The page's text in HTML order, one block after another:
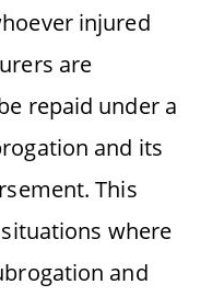
injured
are
repaid under a
and its
This
where
and